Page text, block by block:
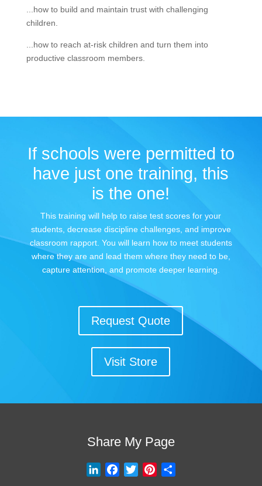
...how to build and maintain trust with challenging
children.
...how to reach at-risk children and turn them into
productive classroom members.
If schools were permitted to
have just one training, this
is the one!
This training will help to raise test scores for your
students, decrease discipline challenges, and improve
classroom rapport. You will learn how to meet students
where they are and lead them where they need to be,
capture attention, and promote deeper learning.
Request Quote
Visit Store
Share My Page